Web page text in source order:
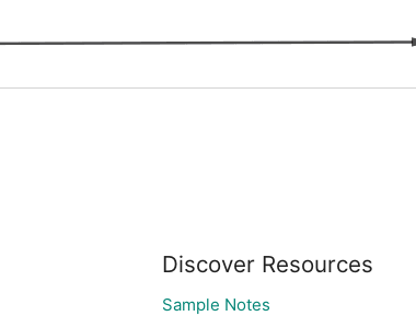
Discover Resources
Sample Notes